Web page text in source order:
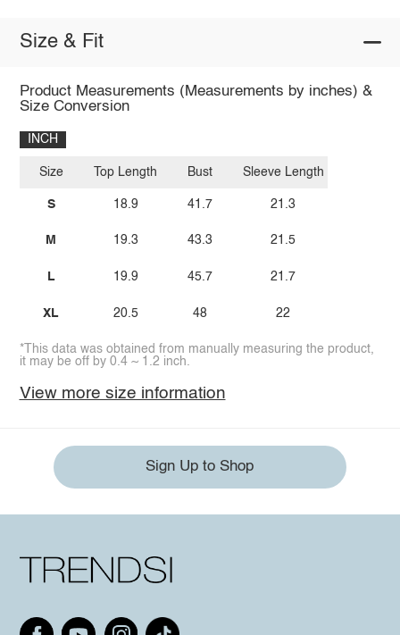
Size & Fit
Product Measurements (Measurements by inches) &
Size Conversion
INCH
Size
S
M
L
XL
Top Length
18.9
19.3
19.9
20.5
Bust
41.7
43.3
45.7
48
Sleeve Length
21.3
21.5
21.7
22
*This data was obtained from manually measuring the product,
it may be off by 0.4 ~ 1.2 inch.
View more size information
Sign Up to Shop